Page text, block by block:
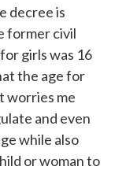
decree is
former civil
girls was 16
the age for
worries me
and even
while also
or woman to